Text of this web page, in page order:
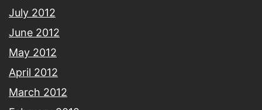
July 2012
June 2012
May 2012
April 2012
March 2012